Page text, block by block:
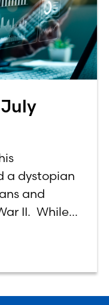
a dystopian
and
II. While
of what